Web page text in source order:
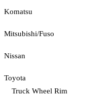
Komatsu
Mitsubishi/Fuso
Nissan
Toyota
Truck Wheel Rim